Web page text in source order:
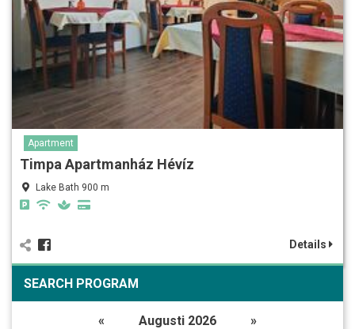
Apartment
Timpa Apartmanház Hévíz
Lake Bath 900 m
Details
SEARCH PROGRAM
« Augusti 2026
»